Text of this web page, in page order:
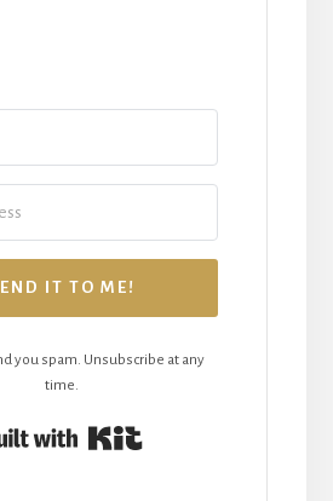
IT TO ME!
you spam. Unsubscribe at any
time.